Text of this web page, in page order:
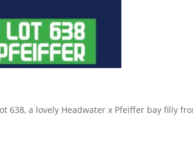
638, a lovely Headwater x Pfeiffer bay filly